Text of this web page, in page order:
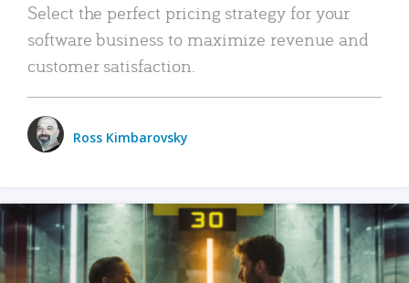
Select the perfect pricing strategy for your
software business to maximize revenue and
customer satisfaction.
Ross Kimbarovsky